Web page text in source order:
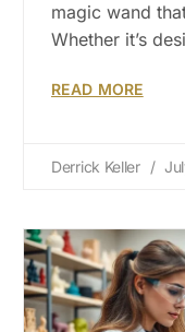
magic wand
Whether it’s
READ MORE
Derrick Keller